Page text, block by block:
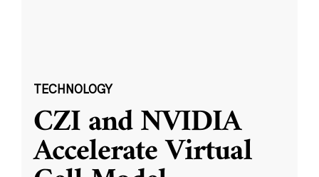
TECHNOLOGY
CZI and NVIDIA
Accelerate Virtual